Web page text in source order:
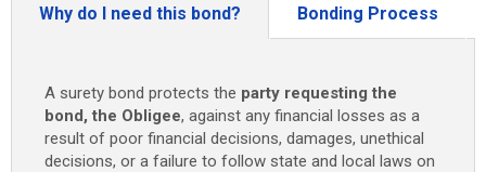
Why do I need this bond? Bonding Process
A surety bond protects the party requesting the
bond, the Obligee, against any financial losses as a
result of poor financial decisions, damages, unethical
decisions, or a failure to follow state and local laws on